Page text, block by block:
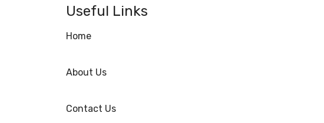
Useful Links
Home
About Us
Contact Us